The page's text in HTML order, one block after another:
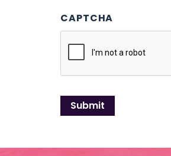
CAPTCHA